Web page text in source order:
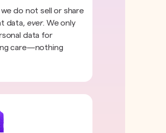
we do not sell or share
data, ever. We only
data for
care—nothing